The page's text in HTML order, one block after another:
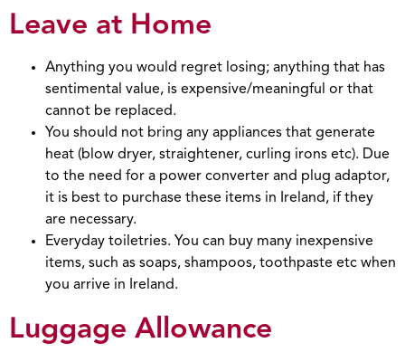
Leave at Home
Anything you would regret losing; anything that has
sentimental value, is expensive/meaningful or that
cannot be replaced.
You should not bring any appliances that generate
heat (blow dryer, straightener, curling irons etc). Due
to the need for a power converter and plug adaptor,
it is best to purchase these items in Ireland, if they
are necessary.
Everyday toiletries. You can buy many inexpensive
items, such as soaps, shampoos, toothpaste etc when
you arrive in Ireland.
Luggage Allowance